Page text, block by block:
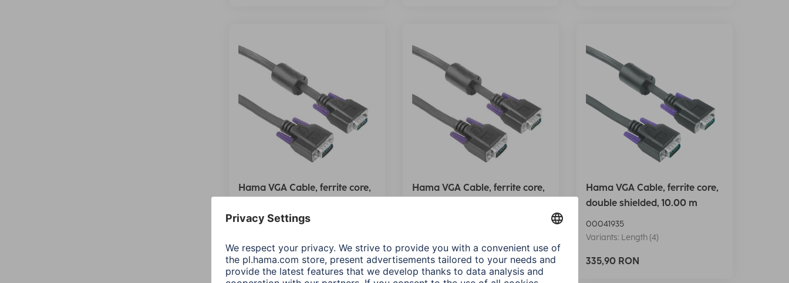
Hama VGA Cable, ferrite core,
00041934
150,90 RON
Hama VGA Cable, ferrite core,
190,90 RON
Hama VGA Cable, ferrite core,
double shielded, 10.00 m
00041935
Variants: Length (4)
335,90 RON